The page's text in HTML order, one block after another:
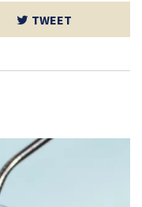
TWEET